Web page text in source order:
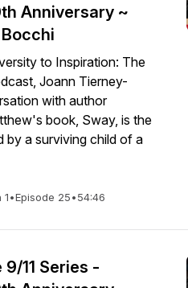
Anniversary ~
to Inspiration: The
Joann Tierney-
with author
book, Sway, is the
by a surviving child of a
1•Episode 25•54:46
11 Series -